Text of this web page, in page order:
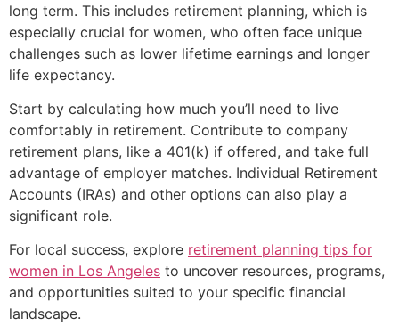
long term. This includes retirement planning, which is
especially crucial for women, who often face unique
challenges such as lower lifetime earnings and longer
life expectancy.
Start by calculating how much you’ll need to live
comfortably in retirement. Contribute to company
retirement plans, like a 401(k) if offered, and take full
advantage of employer matches. Individual Retirement
Accounts (IRAs) and other options can also play a
significant role.
For local success, explore retirement planning tips for
women in Los Angeles to uncover resources, programs,
and opportunities suited to your specific financial
landscape.